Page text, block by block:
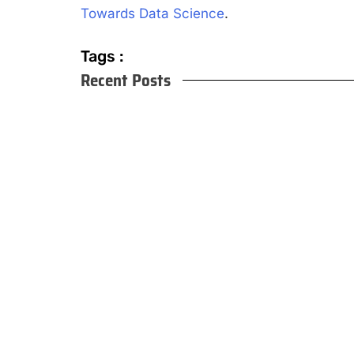
Towards Data Science.
Tags :
Recent Posts